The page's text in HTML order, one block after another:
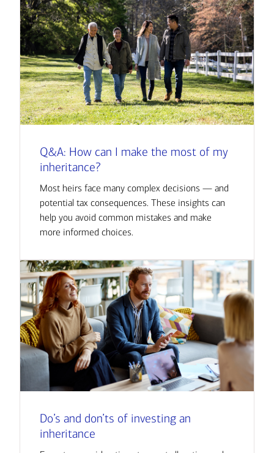
Q&A: How can I make the most of my
inheritance?
Most heirs face many complex decisions — and
potential tax consequences. These insights can
help you avoid common mistakes and make
more informed choices.
Do’s and don’ts of investing an
inheritance